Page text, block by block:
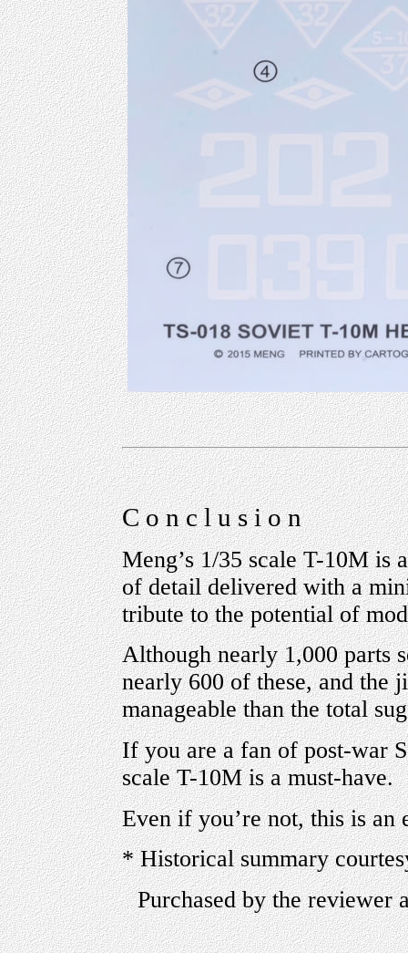
C o n c l u s i o n
Meng’s 1/35 scale T-10M
of detail delivered with a
tribute to the potential of
Although nearly 1,000 parts
nearly 600 of these, and the
manageable than the total
If you are a fan of post-war
scale T-10M is a must-have.
Even if you’re not, this is an
* Historical summary
Purchased by the reviewer